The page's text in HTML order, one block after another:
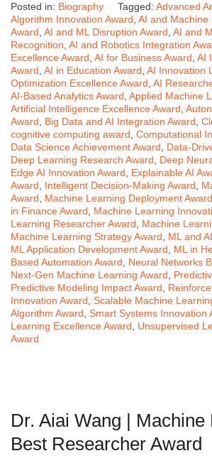
Posted in: Biography Tagged: Advanced
Algorithm Innovation Award, AI and Machine
Award, AI and ML Disruption Award, AI and
Recognition, AI and Robotics Integration
Excellence Award, AI for Business Award, AI
Award, AI in Education Award, AI Innovation
Optimization Excellence Award, AI
AI-Based Analytics Award, Applied Machine
Artificial Intelligence Excellence Award,
Award, Big Data and AI Integration Award,
cognitive computing award, Computational
Data Science Achievement Award, Data-
Deep Learning Research Award, Deep
Edge AI Innovation Award, Explainable AI
Award, Intelligent Decision-Making Award,
Award, Machine Learning Deployment Award
in Finance Award, Machine Learning
Learning Researcher Award, Machine
Machine Learning Strategy Award, ML and
ML Application Development Award, ML in
Based Automation Award, Neural Networks
Next-Gen Machine Learning Award,
Predictive Modeling Impact Award,
Innovation Award, Scalable Machine
Algorithm Award, Smart Systems Innovation
Learning Excellence Award, Unsupervised
Award
Dr. Aiai Wang | Machine
Best Researcher Award